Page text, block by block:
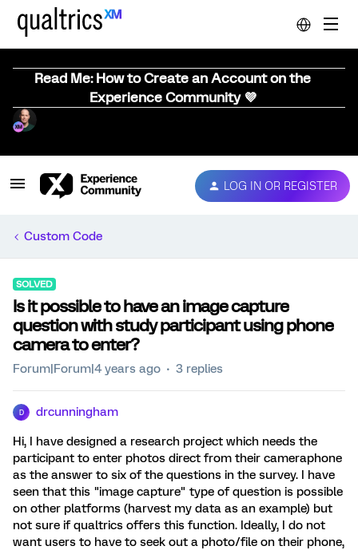
Read Me: How to Create an Account on the
Experience Community 💜
LOG IN OR REGISTER
Custom Code
SOLVED
Is it possible to have an image capture
question with study participant using phone
camera to enter?
Forum|Forum|4 years ago 3 replies
D drcunningham
Hi, I have designed a research project which needs the
participant to enter photos direct from their cameraphone
as the answer to six of the questions in the survey. I have
seen that this "image capture" type of question is possible
on other platforms (harvest my data as an example) but
not sure if qualtrics offers this function. Ideally, I do not
want users to have to seek out a photo/file on their phone,